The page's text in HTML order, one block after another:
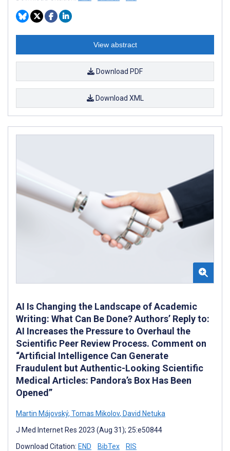
View abstract
Download PDF
Download XML
AI Is Changing the Landscape of Academic
Writing: What Can Be Done? Authors’ Reply to:
AI Increases the Pressure to Overhaul the
Scientific Peer Review Process. Comment on
“Artificial Intelligence Can Generate
Fraudulent but Authentic-Looking Scientific
Medical Articles: Pandora’s Box Has Been
Opened”
Martin Májovský, Tomas Mikolov, David Netuka
J Med Internet Res 2023 (Aug 31); 25:e50844
Download Citation: END BibTex RIS